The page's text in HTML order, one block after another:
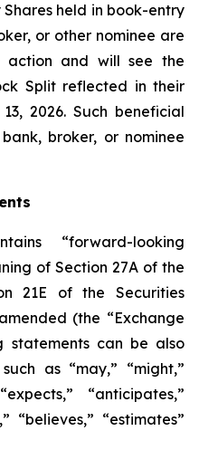
held in book-entry
or other nominee are
and will see the
Split reflected in their
2026. Such beneficial
broker, or nominee
“forward-looking
of Section 27A of the
21E of the Securities
(the “Exchange
statements can be also
as “may,” “might,”
“anticipates,”
“believes,” “estimates”